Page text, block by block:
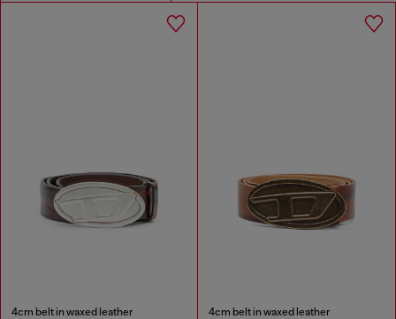
4cm belt in waxed leather 4cm belt in waxed leather